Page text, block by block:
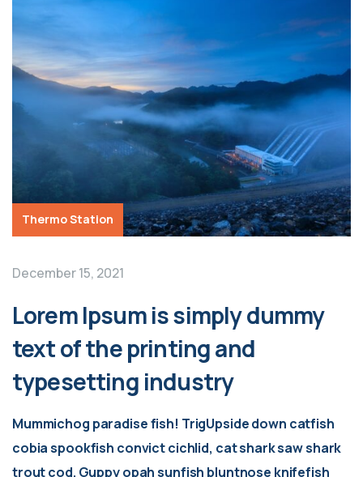
Thermo Station
December 15, 2021
Lorem Ipsum is simply dummy
text of the printing and
typesetting industry
Mummichog paradise fish! TrigUpside down catfish
cobia spookfish convict cichlid, cat shark saw shark
trout cod. Guppy opah sunfish bluntnose knifefish